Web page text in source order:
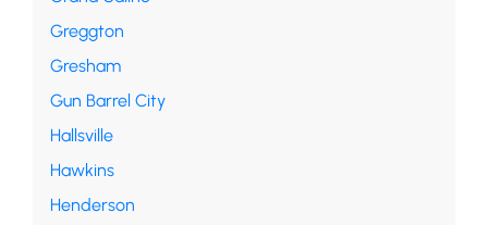
Greggton
Gresham
Gun Barrel City
Hallsville
Hawkins
Henderson